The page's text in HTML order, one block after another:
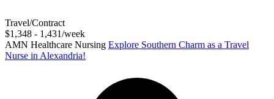
Travel/Contract
$1,348 - 1,431/week
AMN Healthcare Nursing Explore Southern Charm as a Travel
Nurse in Alexandria!